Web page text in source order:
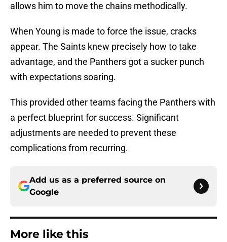
allows him to move the chains methodically.
When Young is made to force the issue, cracks
appear. The Saints knew precisely how to take
advantage, and the Panthers got a sucker punch
with expectations soaring.
This provided other teams facing the Panthers with
a perfect blueprint for success. Significant
adjustments are needed to prevent these
complications from recurring.
Add us as a preferred source on
Google
More like this